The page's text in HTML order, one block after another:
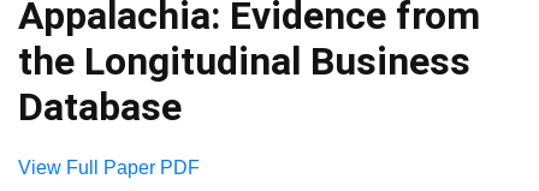
Appalachia: Evidence from
the Longitudinal Business
Database
View Full Paper PDF